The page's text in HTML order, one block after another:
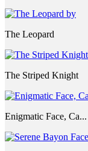
The Leopard
The Striped Knight
Enigmatic Face, Ca...